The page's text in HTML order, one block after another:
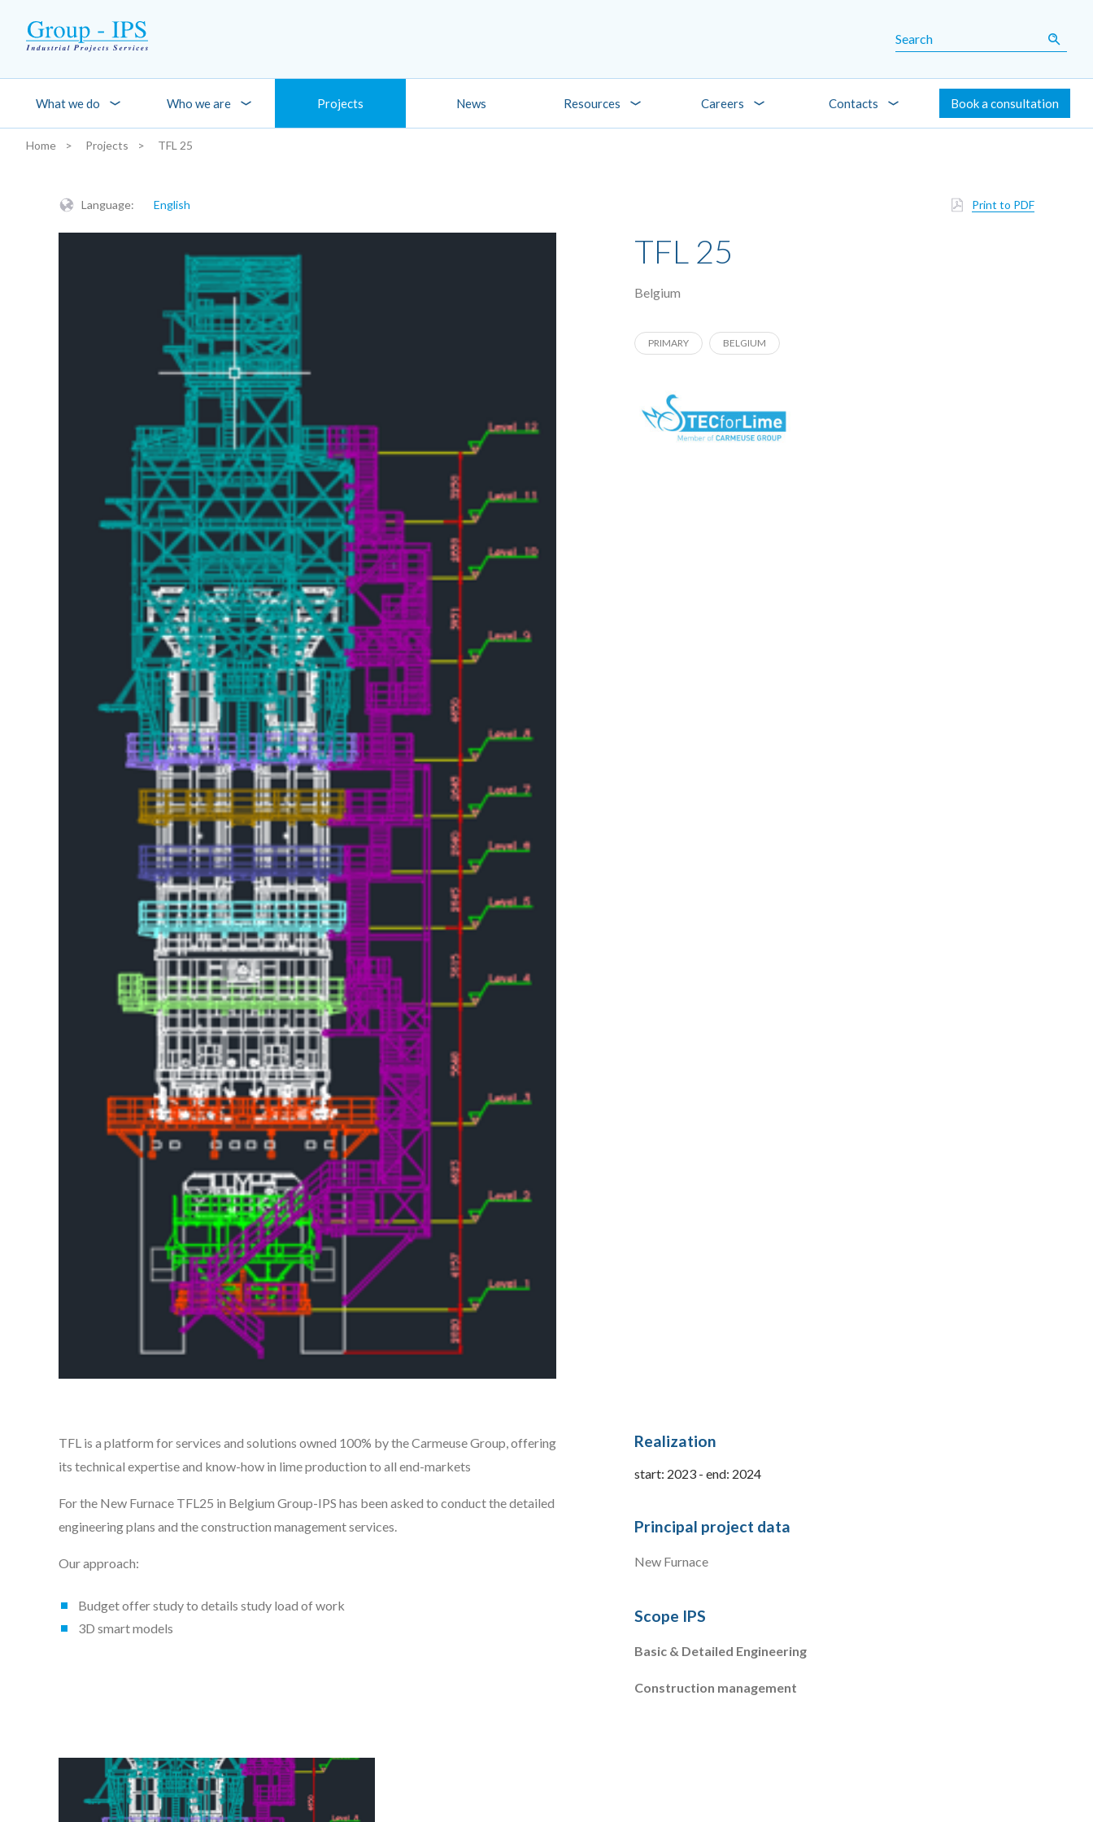
What we do Who we are Projects News Resources Careers Contacts Book a consultation
You are here:
Home Projects TFL 25
Language: English Print to PDF
TFL 25
Belgium
PRIMARY BELGIUM
TFL is a platform for services and solutions owned 100% by the Carmeuse Group, offering
its technical expertise and know-how in lime production to all end-markets
For the New Furnace TFL25 in Belgium Group-IPS has been asked to conduct the detailed
engineering plans and the construction management services.
Our approach:
Budget offer study to details study load of work
3D smart models
Realization
start: 2023 - end: 2024
Principal project data
New Furnace
Scope IPS
Basic & Detailed Engineering
Construction management